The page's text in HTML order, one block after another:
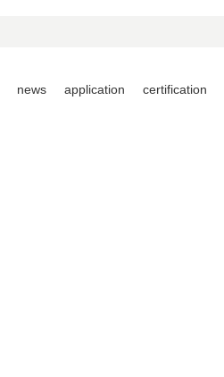
news application certification